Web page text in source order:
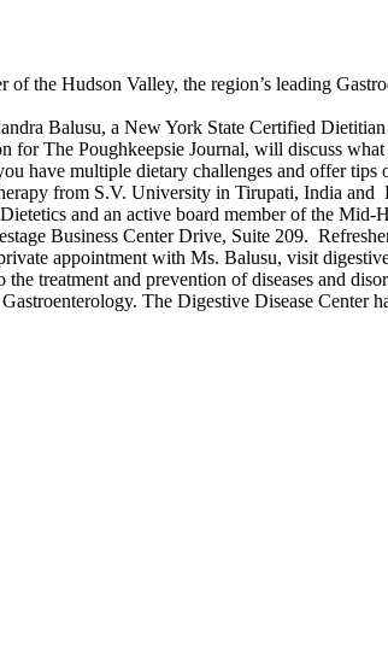
of the Hudson Valley, the region’s leading
Balusu, a New York State Certified
The Poughkeepsie Journal, will discuss
have multiple dietary challenges and offer tips
from S.V. University in Tirupati, India
and an active board member of the Mid-
Business Center Drive, Suite 209.
appointment with Ms. Balusu, visit
treatment and prevention of diseases and
The Digestive Disease